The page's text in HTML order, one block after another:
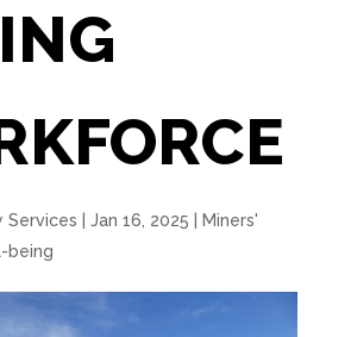
Services Jan 16, 2025
Miners'
being